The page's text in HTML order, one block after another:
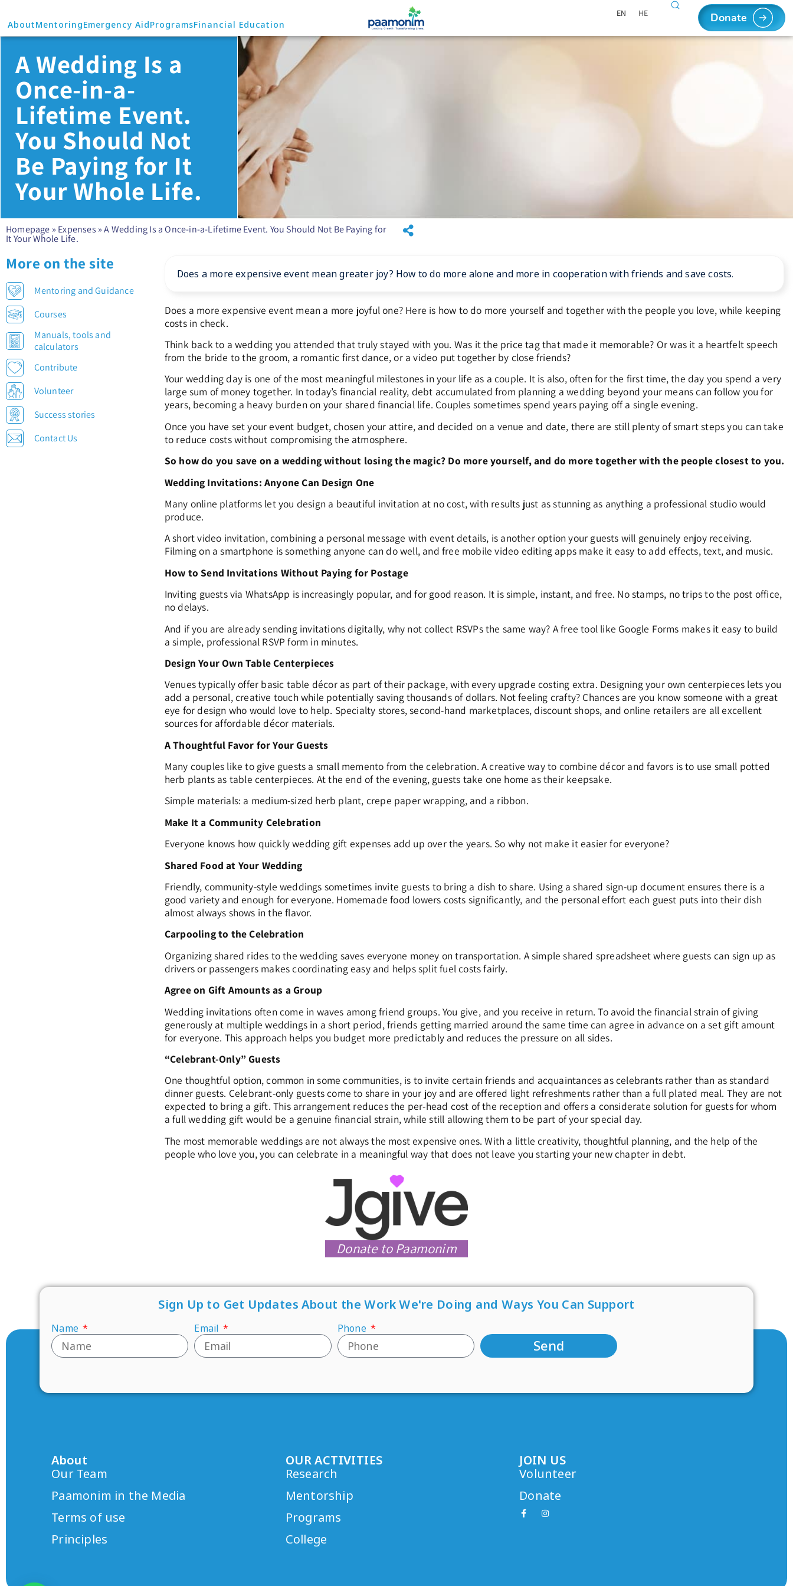
AboutMentoringEmergency AidProgramsFinancial Education Donate
EN HE
A Wedding Is a
Once-in-a-
Lifetime Event.
You Should Not
Be Paying for It
Your Whole Life.
Homepage » Expenses »A Wedding Is a Once-in-a-Lifetime Event. You Should Not Be Paying for
It Your Whole Life.
More on the site
Mentoring and Guidance
Courses
Manuals, tools and
calculators
Contribute
Volunteer
Success stories
Contact Us
Does a more expensive event mean greater joy? How to do more alone and more in cooperation with friends and save costs.
Does a more expensive event mean a more joyful one? Here is how to do more yourself and together with the people you love, while keeping
costs in check.
Think back to a wedding you attended that truly stayed with you. Was it the price tag that made it memorable? Or was it a heartfelt speech
from the bride to the groom, a romantic first dance, or a video put together by close friends?
Your wedding day is one of the most meaningful milestones in your life as a couple. It is also, often for the first time, the day you spend a very
large sum of money together. In today’s financial reality, debt accumulated from planning a wedding beyond your means can follow you for
years, becoming a heavy burden on your shared financial life. Couples sometimes spend years paying off a single evening.
Once you have set your event budget, chosen your attire, and decided on a venue and date, there are still plenty of smart steps you can take
to reduce costs without compromising the atmosphere.
So how do you save on a wedding without losing the magic? Do more yourself, and do more together with the people closest to you.
Wedding Invitations: Anyone Can Design One
Many online platforms let you design a beautiful invitation at no cost, with results just as stunning as anything a professional studio would
produce.
A short video invitation, combining a personal message with event details, is another option your guests will genuinely enjoy receiving.
Filming on a smartphone is something anyone can do well, and free mobile video editing apps make it easy to add effects, text, and music.
How to Send Invitations Without Paying for Postage
Inviting guests via WhatsApp is increasingly popular, and for good reason. It is simple, instant, and free. No stamps, no trips to the post office,
no delays.
And if you are already sending invitations digitally, why not collect RSVPs the same way? A free tool like Google Forms makes it easy to build
a simple, professional RSVP form in minutes.
Design Your Own Table Centerpieces
Venues typically offer basic table décor as part of their package, with every upgrade costing extra. Designing your own centerpieces lets you
add a personal, creative touch while potentially saving thousands of dollars. Not feeling crafty? Chances are you know someone with a great
eye for design who would love to help. Specialty stores, second-hand marketplaces, discount shops, and online retailers are all excellent
sources for affordable décor materials.
A Thoughtful Favor for Your Guests
Many couples like to give guests a small memento from the celebration. A creative way to combine décor and favors is to use small potted
herb plants as table centerpieces. At the end of the evening, guests take one home as their keepsake.
Simple materials: a medium-sized herb plant, crepe paper wrapping, and a ribbon.
Make It a Community Celebration
Everyone knows how quickly wedding gift expenses add up over the years. So why not make it easier for everyone?
Shared Food at Your Wedding
Friendly, community-style weddings sometimes invite guests to bring a dish to share. Using a shared sign-up document ensures there is a
good variety and enough for everyone. Homemade food lowers costs significantly, and the personal effort each guest puts into their dish
almost always shows in the flavor.
Carpooling to the Celebration
Organizing shared rides to the wedding saves everyone money on transportation. A simple shared spreadsheet where guests can sign up as
drivers or passengers makes coordinating easy and helps split fuel costs fairly.
Agree on Gift Amounts as a Group
Wedding invitations often come in waves among friend groups. You give, and you receive in return. To avoid the financial strain of giving
generously at multiple weddings in a short period, friends getting married around the same time can agree in advance on a set gift amount
for everyone. This approach helps you budget more predictably and reduces the pressure on all sides.
“Celebrant-Only” Guests
One thoughtful option, common in some communities, is to invite certain friends and acquaintances as celebrants rather than as standard
dinner guests. Celebrant-only guests come to share in your joy and are offered light refreshments rather than a full plated meal. They are not
expected to bring a gift. This arrangement reduces the per-head cost of the reception and offers a considerate solution for guests for whom
a full wedding gift would be a genuine financial strain, while still allowing them to be part of your special day.
The most memorable weddings are not always the most expensive ones. With a little creativity, thoughtful planning, and the help of the
people who love you, you can celebrate in a meaningful way that does not leave you starting your new chapter in debt.
Donate to Paamonim
Sign Up to Get Updates About the Work We're Doing and Ways You Can Support
Name Email Phone
Send
About
Our Team
Paamonim in the Media
Terms of use
Principles
OUR ACTIVITIES
Research
Mentorship
Programs
College
JOIN US
Volunteer
Donate